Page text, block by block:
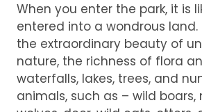
When you enter the park, it is
entered into a wondrous land.
the extraordinary beauty of
nature, the richness of flora
waterfalls, lakes, trees, and
animals, such as – wild boars,